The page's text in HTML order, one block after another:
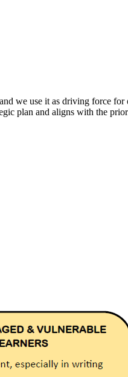
we use it as driving force for
plan and aligns with the